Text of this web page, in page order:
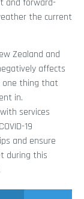
the current
Zealand and
affects
one thing that
in.
services
19
and ensure
during this